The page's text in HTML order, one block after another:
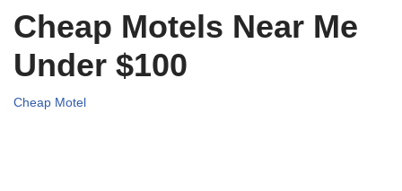
Cheap Motels Near Me
Under $100
Cheap Motel